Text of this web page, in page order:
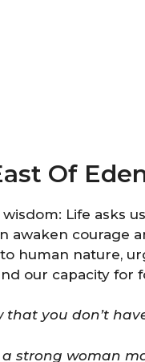
Of
wisdom: Life asks
awaken courage
human nature,
our capacity for
that you don’t
a strong woman